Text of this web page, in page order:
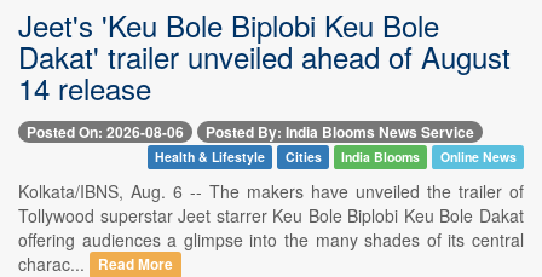
Jeet's 'Keu Bole Biplobi Keu Bole
Dakat' trailer unveiled ahead of August
14 release
Posted On: 2026-08-06 Posted By: India Blooms News Service
Health & Lifestyle Cities India Blooms Online News
Kolkata/IBNS, Aug. 6 -- The makers have unveiled the trailer of
Tollywood superstar Jeet starrer Keu Bole Biplobi Keu Bole Dakat
offering audiences a glimpse into the many shades of its central
charac...
Read More